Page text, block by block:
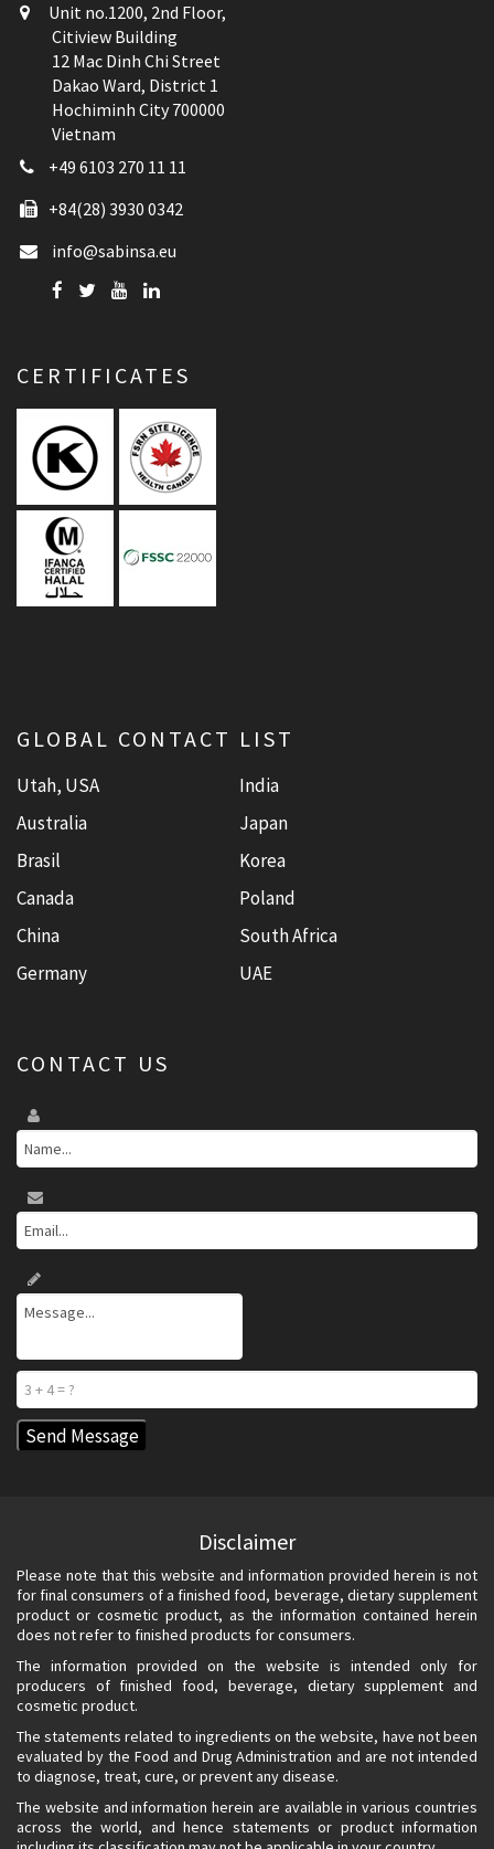
Unit no.1200, 2nd Floor,
Citiview Building
12 Mac Dinh Chi Street
Dakao Ward, District 1
Hochiminh City 700000
Vietnam
+49 6103 270 11 11
+84(28) 3930 0342
info@sabinsa.eu
CERTIFICATES
GLOBAL CONTACT LIST
Utah, USA
Australia
Brasil
Canada
China
Germany
India
Japan
Korea
Poland
South Africa
UAE
CONTACT US
Disclaimer
Please note that this website and information provided herein is not
for final consumers of a finished food, beverage, dietary supplement
product or cosmetic product, as the information contained herein
does not refer to finished products for consumers.
The information provided on the website is intended only for
producers of finished food, beverage, dietary supplement and
cosmetic product.
The statements related to ingredients on the website, have not been
evaluated by the Food and Drug Administration and are not intended
to diagnose, treat, cure, or prevent any disease.
The website and information herein are available in various countries
across the world, and hence statements or product information